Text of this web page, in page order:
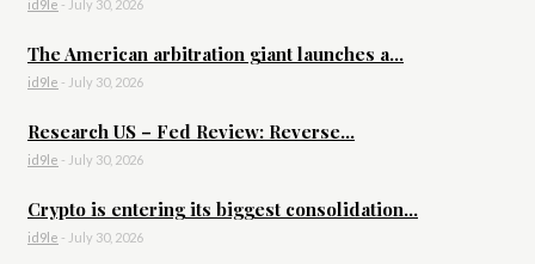
id9le - July 30, 2026
The American arbitration giant launches a...
id9le - July 30, 2026
Research US – Fed Review: Reverse...
id9le - July 30, 2026
Crypto is entering its biggest consolidation...
id9le - July 30, 2026